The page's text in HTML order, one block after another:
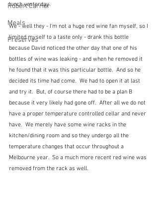
Robert Carrier
Meals
Preserves
lunch yesterday.
We - well they - I'm not a huge red wine fan myself, so I
limited myself to a taste only - drank this bottle
because David noticed the other day that one of his
bottles of wine was leaking - and when he removed it
he found that it was this particular bottle.  And so he
decided its time had come.  We had to open it at last
and try it.  But, of course there had to be a plan B
because it very likely had gone off.  After all we do not
have a proper temperature controlled cellar and never
have.  We merely have some wine racks in the
kitchen/dining room and so they undergo all the
temperature changes that occur throughout a
Melbourne year.  So a much more recent red wine was
removed from the rack as well.